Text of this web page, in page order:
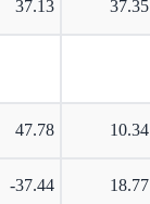
37.13 37.35
47.78 10.34
-37.44 18.77